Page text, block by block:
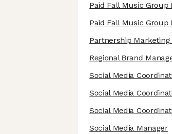
Paid Fall Music
Paid Fall Music Group
Partnership
Regional Brand
Social Media
Social Media
Social Media
Social Media Manager